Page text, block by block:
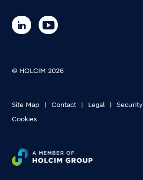
© HOLCIM 2026
Site Map Contact Legal Security
Cookies